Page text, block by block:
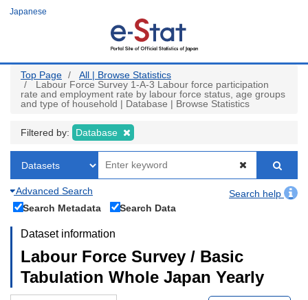
Japanese
Top Page
All | Browse Statistics
Labour Force Survey 1-A-3 Labour force participation
rate and employment rate by labour force status, age groups
and type of household | Database | Browse Statistics
Filtered by: Database
Advanced Search
Search help
Search Metadata
Search Data
Dataset information
Labour Force Survey / Basic
Tabulation Whole Japan Yearly